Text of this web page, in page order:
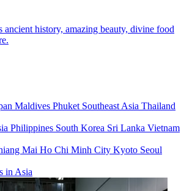
ancient history, amazing beauty, divine food
Maldives Phuket Southeast Asia Thailand
Philippines South Korea Sri Lanka Vietnam
Mai Ho Chi Minh City Kyoto Seoul
in Asia